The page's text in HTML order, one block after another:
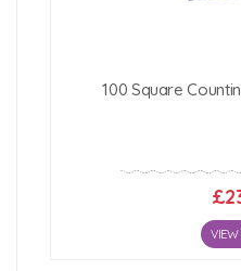
100 Square
VIEW